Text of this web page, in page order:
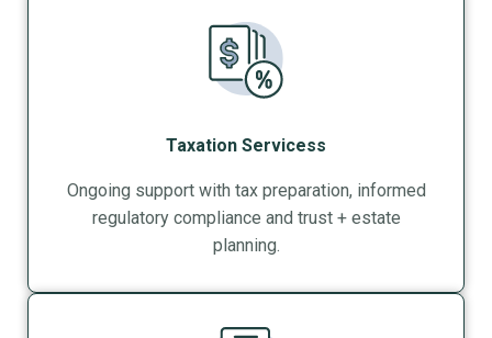
Taxation Servicess
Ongoing support with tax preparation, informed
regulatory compliance and trust + estate
planning.